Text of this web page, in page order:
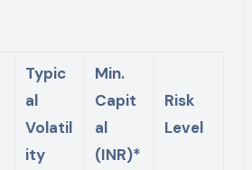
Typic
al
Volatil
ity
Min.
Capit
al
(INR)*
Risk
Level